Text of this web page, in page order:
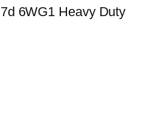
6WG1 Heavy Duty